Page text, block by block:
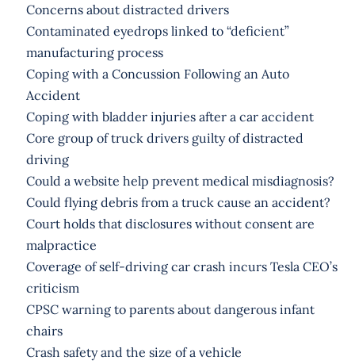
Concerns about distracted drivers
Contaminated eyedrops linked to “deficient”
manufacturing process
Coping with a Concussion Following an Auto
Accident
Coping with bladder injuries after a car accident
Core group of truck drivers guilty of distracted
driving
Could a website help prevent medical misdiagnosis?
Could flying debris from a truck cause an accident?
Court holds that disclosures without consent are
malpractice
Coverage of self-driving car crash incurs Tesla CEO’s
criticism
CPSC warning to parents about dangerous infant
chairs
Crash safety and the size of a vehicle